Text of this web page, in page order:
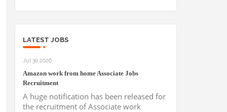
LATEST JOBS
Jul 30 2026
Amazon work from home Associate Jobs
Recruitment
A huge notification has been released for
the recruitment of Associate work